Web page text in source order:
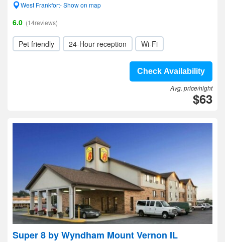
West Frankfort- Show on map
6.0 (14reviews)
Pet friendly 24-Hour reception Wi-Fi
Check Availability
Avg. price/night
$63
Super 8 by Wyndham Mount Vernon IL